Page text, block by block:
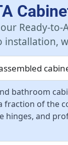
Ready-
bathroom
of the
hinges, and